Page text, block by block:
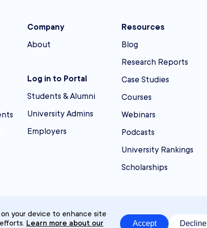
Company
About
Log in to Portal
Students & Alumni
University Admins
Employers
Resources
Blog
Research Reports
Case Studies
Courses
Webinars
Podcasts
University Rankings
Scholarships
your device to enhance site
Learn more about our Accept Decline